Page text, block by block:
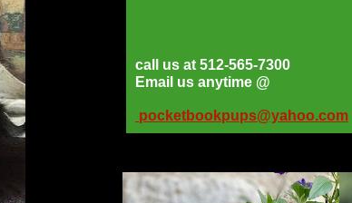
call us at 512-565-7300
Email us anytime @
pocketbookpups@yahoo.com